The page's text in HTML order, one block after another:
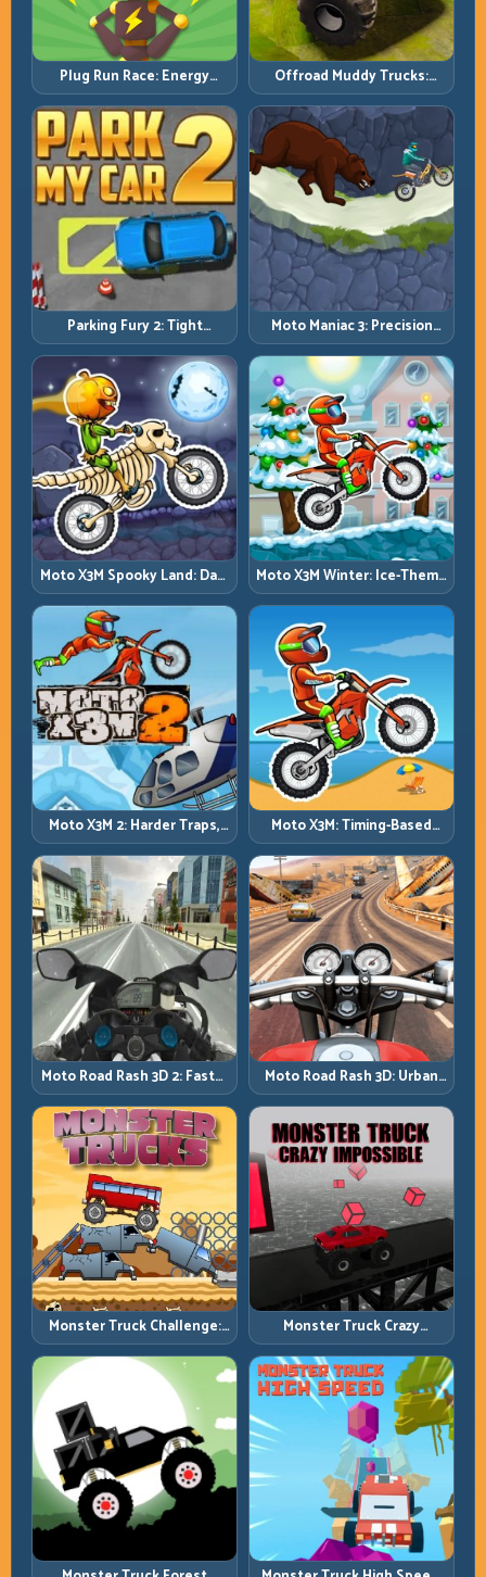
Plug Run Race: Energy
Routing and Lane Timing
Challenge
Offroad Muddy Trucks:
Power Through Mud with
Controlled Inputs
Parking Fury 2: Tight
Maneuvers and Clean
Vehicle Placement
Moto Maniac 3: Precision
Trials on Unforgiving
Obstacles
Moto X3M Spooky Land: Dark
Theme, Sharp Timing
Moto X3M Winter: Ice-Theme
Stunts with Exact Control
Moto X3M 2: Harder Traps,
Smarter Execution
Moto X3M: Timing-Based
Bike Stunts with Zero
Margin
Moto Road Rash 3D 2: Faster
Streets, Tighter Decisions
Moto Road Rash 3D: Urban
Traffic Racing with Tactical
Overtakes
Monster Truck Challenge:
Balance Heavy Power
Across Rough Tracks
Monster Truck Crazy
Impossible: Survive Extreme
Ramps with Control